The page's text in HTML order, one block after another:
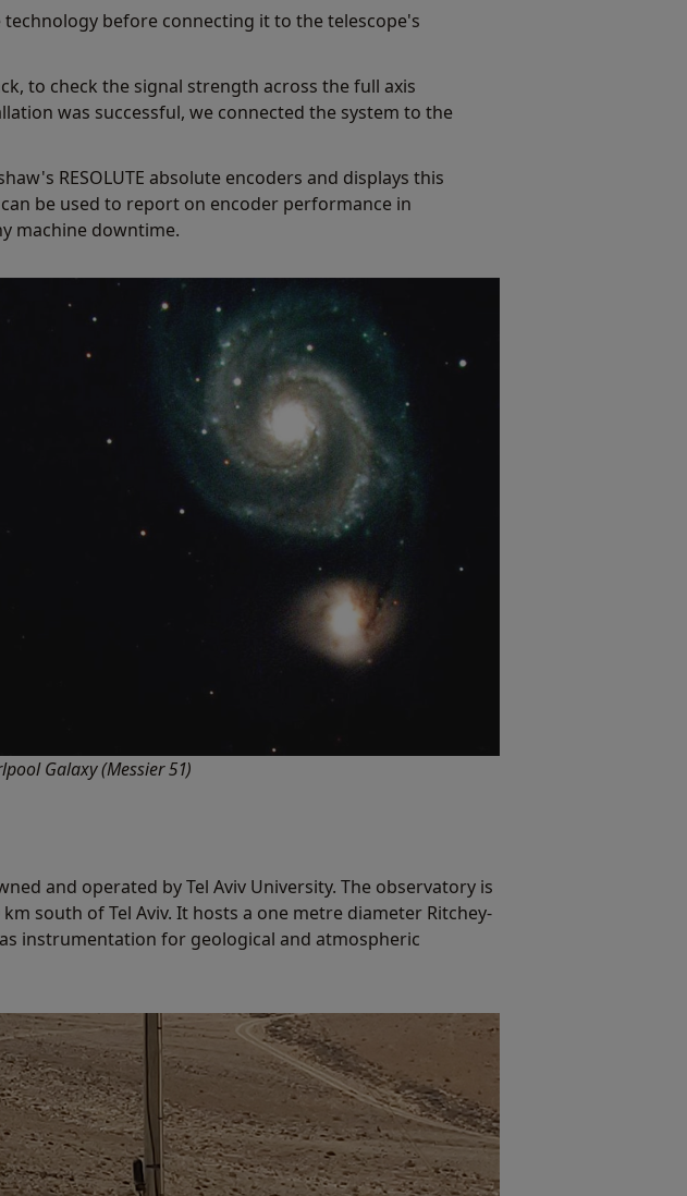
before connecting it to the telescope's
to check the signal strength across the full axis
was successful, we connected the system to the
RESOLUTE absolute encoders and displays this
be used to report on encoder performance in
machine downtime.
Galaxy (Messier 51)
and operated by Tel Aviv University. The observatory is
south of Tel Aviv. It hosts a one metre diameter Ritchey-
instrumentation for geological and atmospheric